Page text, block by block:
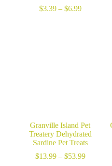
$3.39 – $6.99Price
Granville Island Pet
Treatery Dehydrated
Sardine Pet Treats
$13.99 – $53.99Price